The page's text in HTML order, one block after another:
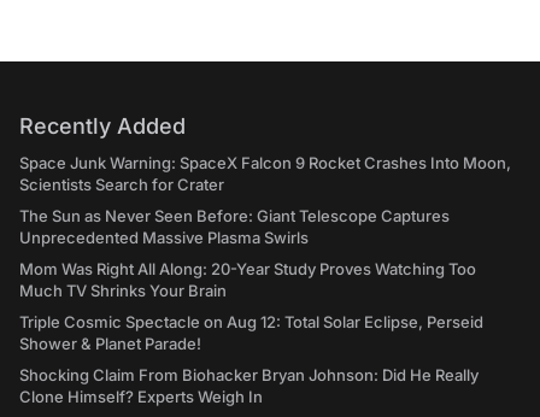
Recently Added
Space Junk Warning: SpaceX Falcon 9 Rocket Crashes Into Moon,
Scientists Search for Crater
The Sun as Never Seen Before: Giant Telescope Captures
Unprecedented Massive Plasma Swirls
Mom Was Right All Along: 20-Year Study Proves Watching Too
Much TV Shrinks Your Brain
Triple Cosmic Spectacle on Aug 12: Total Solar Eclipse, Perseid
Shower & Planet Parade!
Shocking Claim From Biohacker Bryan Johnson: Did He Really
Clone Himself? Experts Weigh In